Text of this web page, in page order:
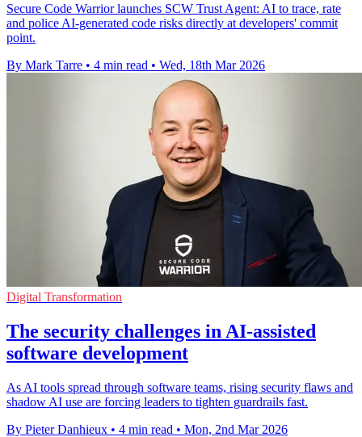
Secure Code Warrior launches SCW Trust Agent: AI to trace, rate
and police AI-generated code risks directly at developers' commit
point.
By Mark Tarre • 4 min read • Wed, 18th Mar 2026
Digital Transformation
The security challenges in AI-assisted
software development
As AI tools spread through software teams, rising security flaws and
shadow AI use are forcing leaders to tighten guardrails fast.
By Pieter Danhieux • 4 min read • Mon, 2nd Mar 2026